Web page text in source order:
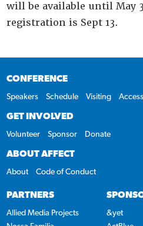
will be available until May
registration is Sept 13.
CONFERENCE
Speakers Schedule Visiting
GET INVOLVED
Volunteer Sponsor Donate
ABOUT AFFECT
About Code of Conduct
PARTNERS
Allied Media Projects
&yet